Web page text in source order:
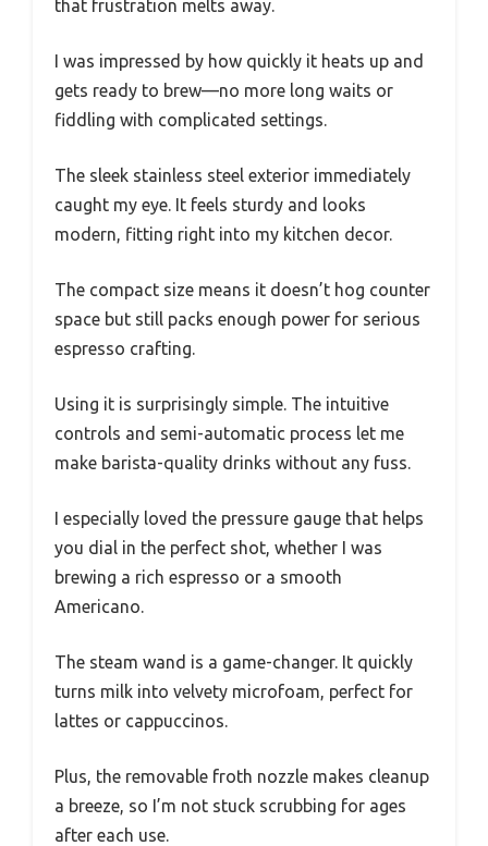
that frustration melts away.
I was impressed by how quickly it heats up and
gets ready to brew—no more long waits or
fiddling with complicated settings.
The sleek stainless steel exterior immediately
caught my eye. It feels sturdy and looks
modern, fitting right into my kitchen decor.
The compact size means it doesn’t hog counter
space but still packs enough power for serious
espresso crafting.
Using it is surprisingly simple. The intuitive
controls and semi-automatic process let me
make barista-quality drinks without any fuss.
I especially loved the pressure gauge that helps
you dial in the perfect shot, whether I was
brewing a rich espresso or a smooth
Americano.
The steam wand is a game-changer. It quickly
turns milk into velvety microfoam, perfect for
lattes or cappuccinos.
Plus, the removable froth nozzle makes cleanup
a breeze, so I’m not stuck scrubbing for ages
after each use.